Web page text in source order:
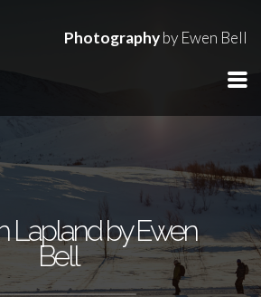
Photographyby Ewen Bell
Lapland by Ewen
Bell